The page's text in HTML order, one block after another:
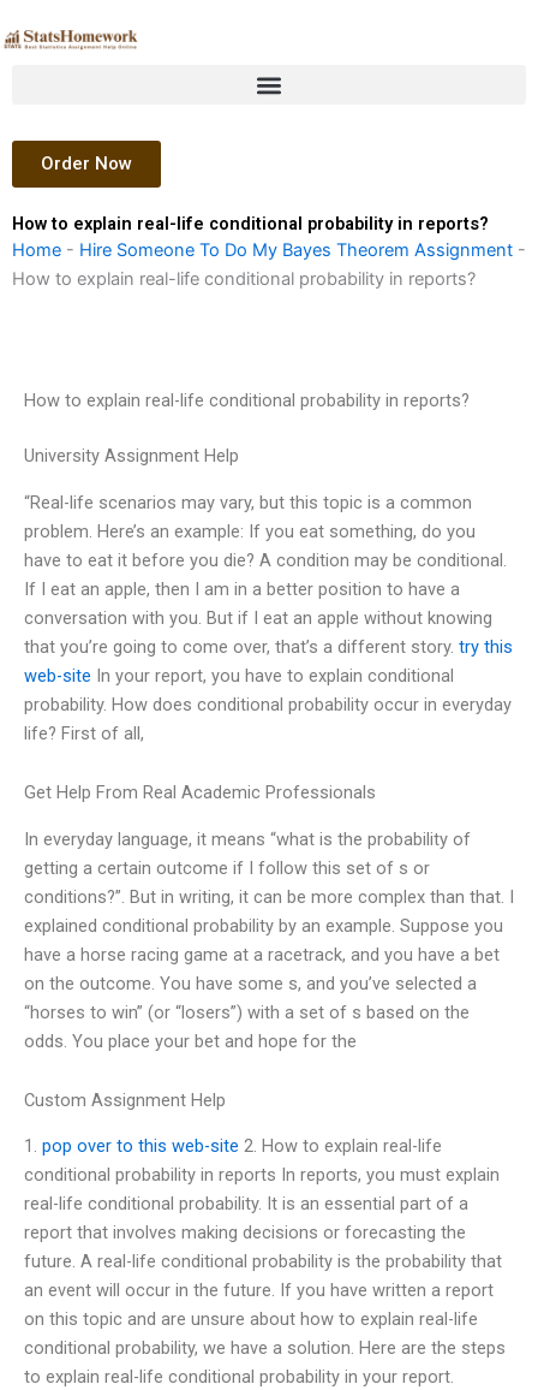
to
Order Now
How to explain real-life conditional probability in reports?
Home - Hire Someone To Do My Bayes Theorem Assignment -
How to explain real-life conditional probability in reports?
How to explain real-life conditional probability in reports?
University Assignment Help
“Real-life scenarios may vary, but this topic is a common
problem. Here’s an example: If you eat something, do you
have to eat it before you die? A condition may be conditional.
If I eat an apple, then I am in a better position to have a
conversation with you. But if I eat an apple without knowing
that you’re going to come over, that’s a different story. try this
web-site In your report, you have to explain conditional
probability. How does conditional probability occur in everyday
life? First of all,
Get Help From Real Academic Professionals
In everyday language, it means “what is the probability of
getting a certain outcome if I follow this set of s or
conditions?”. But in writing, it can be more complex than that. I
explained conditional probability by an example. Suppose you
have a horse racing game at a racetrack, and you have a bet
on the outcome. You have some s, and you’ve selected a
“horses to win” (or “losers”) with a set of s based on the
odds. You place your bet and hope for the
Custom Assignment Help
1. pop over to this web-site 2. How to explain real-life
conditional probability in reports In reports, you must explain
real-life conditional probability. It is an essential part of a
report that involves making decisions or forecasting the
future. A real-life conditional probability is the probability that
an event will occur in the future. If you have written a report
on this topic and are unsure about how to explain real-life
conditional probability, we have a solution. Here are the steps
to explain real-life conditional probability in your report.